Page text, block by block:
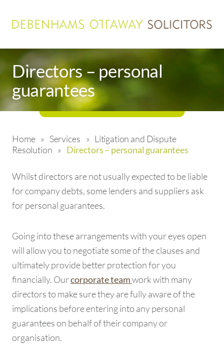
Directors – personal
guarantees
Home » Services » Litigation and Dispute
Resolution » Directors – personal guarantees
Whilst directors are not usually expected to be liable
for company debts, some lenders and suppliers ask
for personal guarantees.
Going into these arrangements with your eyes open
will allow you to negotiate some of the clauses and
ultimately provide better protection for you
financially. Ourcorporate teamwork with many
directors to make sure they are fully aware of the
implications before entering into any personal
guarantees on behalf of their company or
organisation.